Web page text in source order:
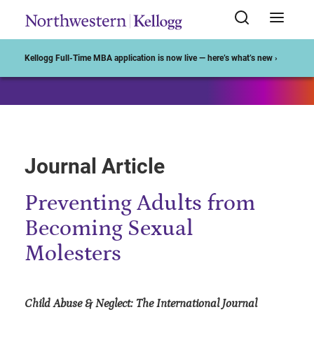
Kellogg Full-Time MBA application is now live — here’s what’s new ›
Journal Article
Preventing Adults from
Becoming Sexual
Molesters
Child Abuse & Neglect: The International Journal